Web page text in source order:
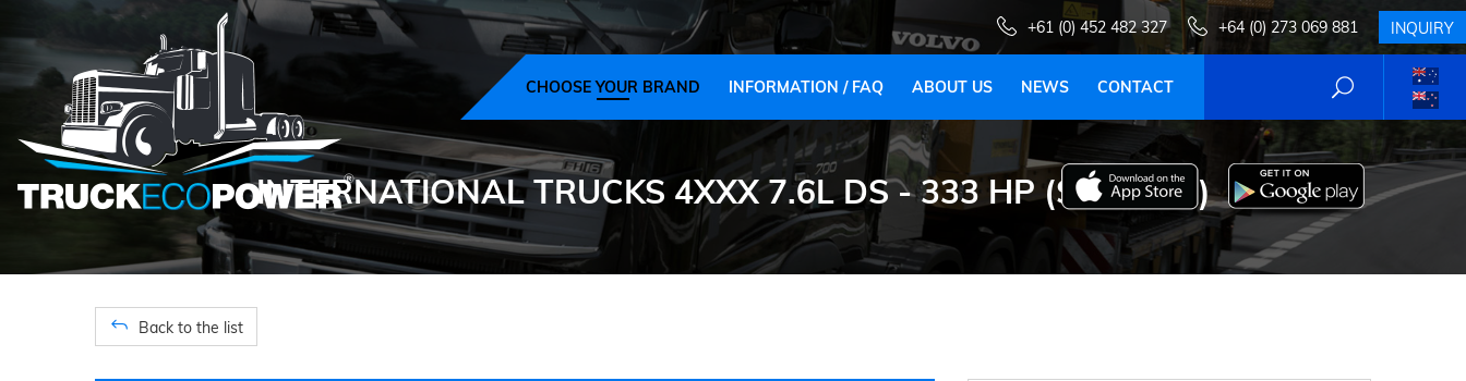
+61 (0) 452 482 327 +64 (0) 273 069 881 INQUIRY
CHOOSE YOUR BRAND INFORMATION / FAQ ABOUT US NEWS CONTACT
INTERNATIONAL TRUCKS 4XXX 7.6L DS - 333 HP (SIEMENS)
Back to the list